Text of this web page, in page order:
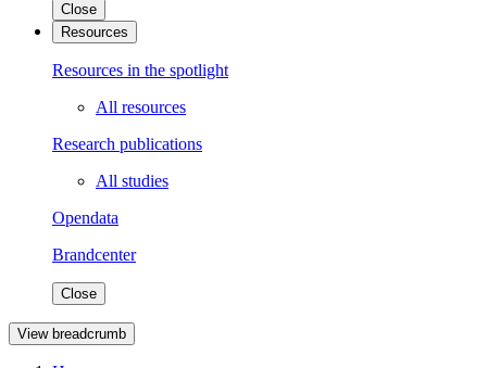
Close
Resources
Resources in the spotlight
All resources
Research publications
All studies
Opendata
Brandcenter
Close
View breadcrumb